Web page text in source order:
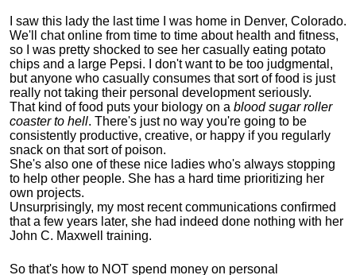
I saw this lady the last time I was home in Denver, Colorado.
We'll chat online from time to time about health and fitness,
so I was pretty shocked to see her casually eating potato
chips and a large Pepsi.
I don't want to be too judgmental,
but anyone who casually consumes that sort of food is just
really not taking their personal development seriously.
That kind of food puts your biology on a blood sugar roller
coaster to hell. There's just no way you're going to be
consistently productive, creative, or happy if you regularly
snack on that sort of poison.
She's also one of these nice ladies who's always stopping
to help other people. She has a hard time prioritizing her
own projects.
Unsurprisingly, my most recent communications confirmed
that a few years later, she had indeed done nothing with her
John C. Maxwell training.
So that's how to NOT spend money on personal